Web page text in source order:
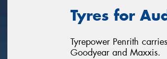
Tyres for
Tyrepower Penrith
Goodyear and Maxxis.